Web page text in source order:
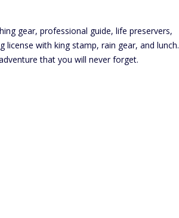
gear, professional guide, life preservers,
license with king stamp, rain gear, and lunch.
that you will never forget.